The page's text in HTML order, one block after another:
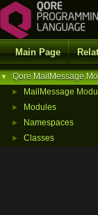
Main Page
▼ Qore MailMessage
► MailMessage
► Modules
► Namespaces
► Classes